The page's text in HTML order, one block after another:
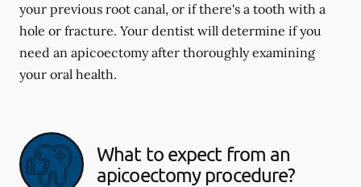
your previous root canal, or if there's a tooth with a
hole or fracture. Your dentist will determine if you
need an apicoectomy after thoroughly examining
your oral health.
What to expect from an
apicoectomy procedure?